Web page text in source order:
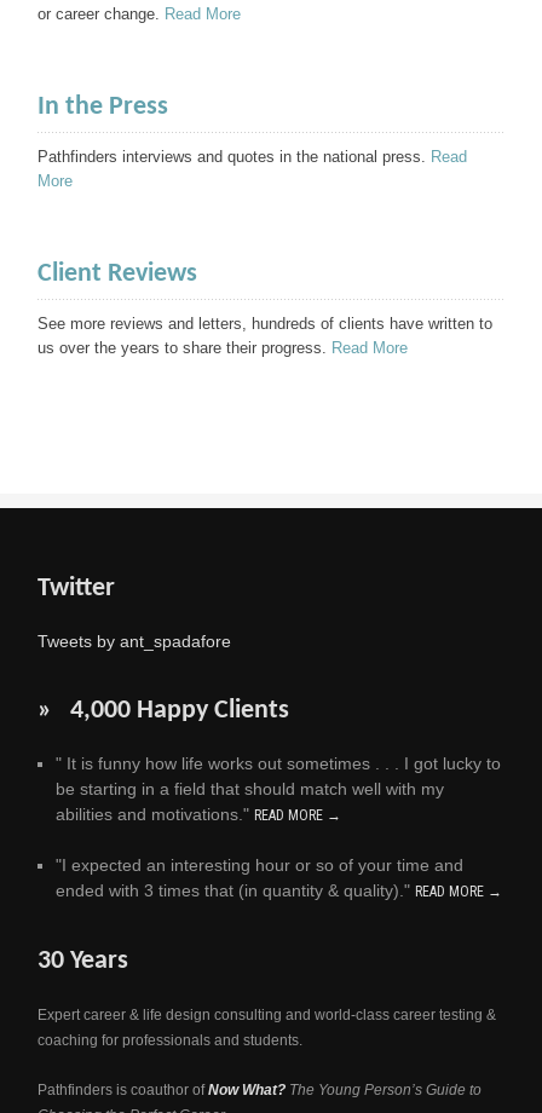
or career change.
Read More
In the Press
Pathfinders interviews and quotes in the national press.
Read
More
Client Reviews
See more reviews and letters, hundreds of clients have written to
us over the years to share their progress.
Read More
Twitter
Tweets by ant_spadafore
» 4,000 Happy Clients
" It is funny how life works out sometimes . . . I got lucky to
be starting in a field that should match well with my
abilities and motivations." READ MORE →
"I expected an interesting hour or so of your time and
ended with 3 times that (in quantity & quality)." READ MORE →
30 Years
Expert career & life design consulting and world-class career testing &
coaching for professionals and students.
Pathfinders is coauthor ofNow What? The Young Person’s Guide to